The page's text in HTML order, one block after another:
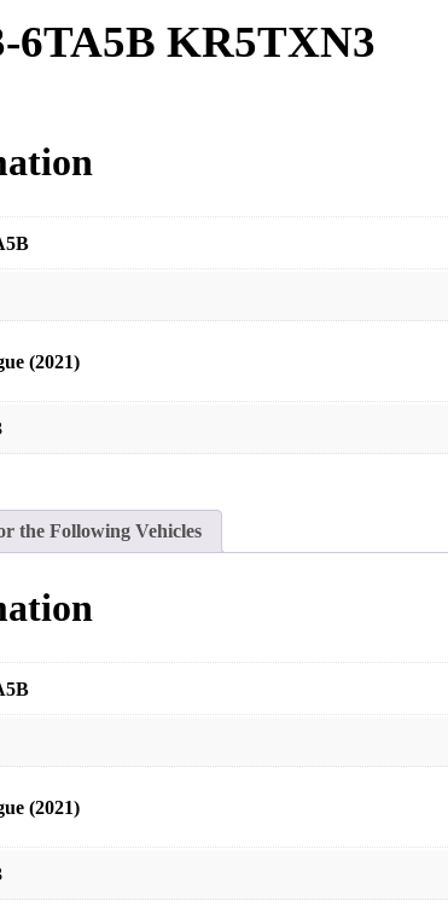
6TA5B KR5TXN3
(2021)
the Following Vehicles
(2021)